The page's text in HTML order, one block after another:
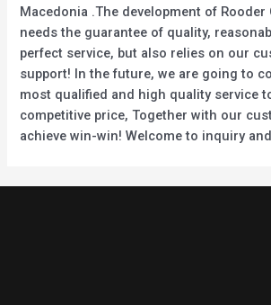
Macedonia .The development of
needs the guarantee of quality,
perfect service, but also relies on our
support! In the future, we are going to
most qualified and high quality service
competitive price, Together with our
achieve win-win! Welcome to inquiry